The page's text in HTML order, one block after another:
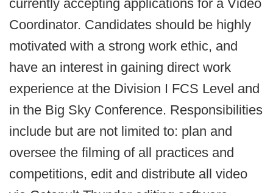
currently accepting applications for a Video
Coordinator. Candidates should be highly
motivated with a strong work ethic, and
have an interest in gaining direct work
experience at the Division I FCS Level and
in the Big Sky Conference. Responsibilities
include but are not limited to: plan and
oversee the filming of all practices and
competitions, edit and distribute all video